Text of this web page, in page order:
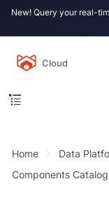
New! Query your real-
Cloud
Home Data
Components Catalog